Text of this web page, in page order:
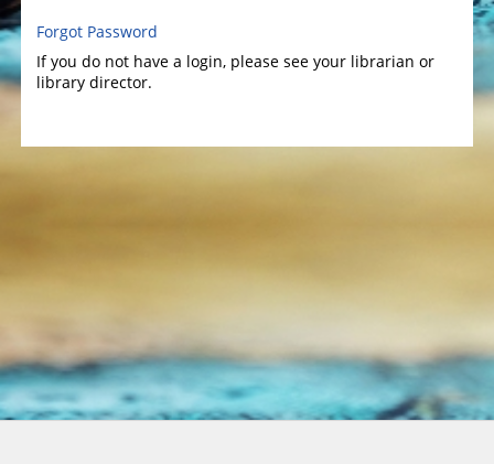
Forgot Password
If you do not have a login, please see your librarian or
library director.